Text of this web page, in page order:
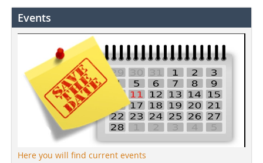
Events
Here you will find current events